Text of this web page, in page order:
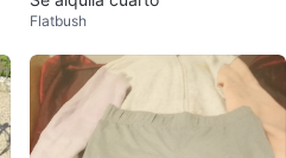
Flatbush